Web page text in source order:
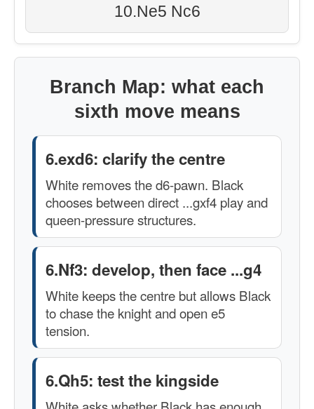
10.Ne5 Nc6
Branch Map: what each
sixth move means
6.exd6: clarify the centre
White removes the d6-pawn. Black
chooses between direct ...gxf4 play and
queen-pressure structures.
6.Nf3: develop, then face ...g4
White keeps the centre but allows Black
to chase the knight and open e5
tension.
6.Qh5: test the kingside